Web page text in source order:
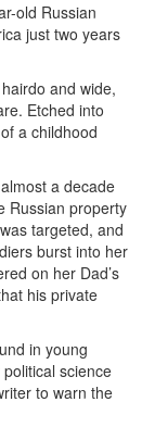
old Russian
just two years
and wide,
Etched into
a childhood
a decade
Russian property
targeted, and
burst into her
on her Dad’s
his private
in young
science
to warn the